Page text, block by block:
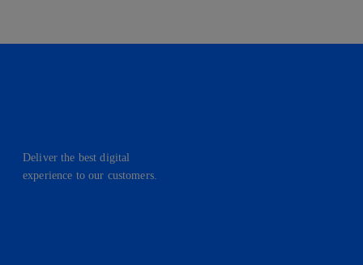
Deliver the best digital
experience to our customers.